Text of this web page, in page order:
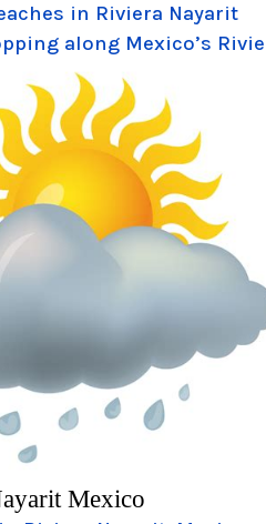
in Riviera Nayarit
along Mexico’s
Mexico